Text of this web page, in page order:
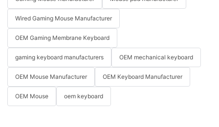
Wired Gaming Mouse Manufacturer
OEM Gaming Membrane Keyboard
gaming keyboard manufacturers OEM mechanical keyboard
OEM Mouse Manufacturer OEM Keyboard Manufacturer
OEM Mouse oem keyboard